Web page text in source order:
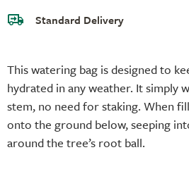
This watering bag is designed to
hydrated in any weather. It simply
stem, no need for staking. When
onto the ground below, seeping
around the tree’s root ball.
Standard Delivery